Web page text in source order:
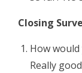
Closing
How
Really